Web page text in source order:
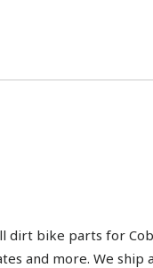
dirt bike parts for
and more. We